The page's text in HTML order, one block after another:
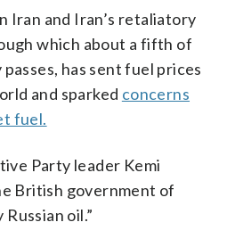
Iran and Iran’s retaliatory
which about a fifth of
has sent fuel prices
and sparked concerns
fuel.
Party leader Kemi
British government of
oil.”